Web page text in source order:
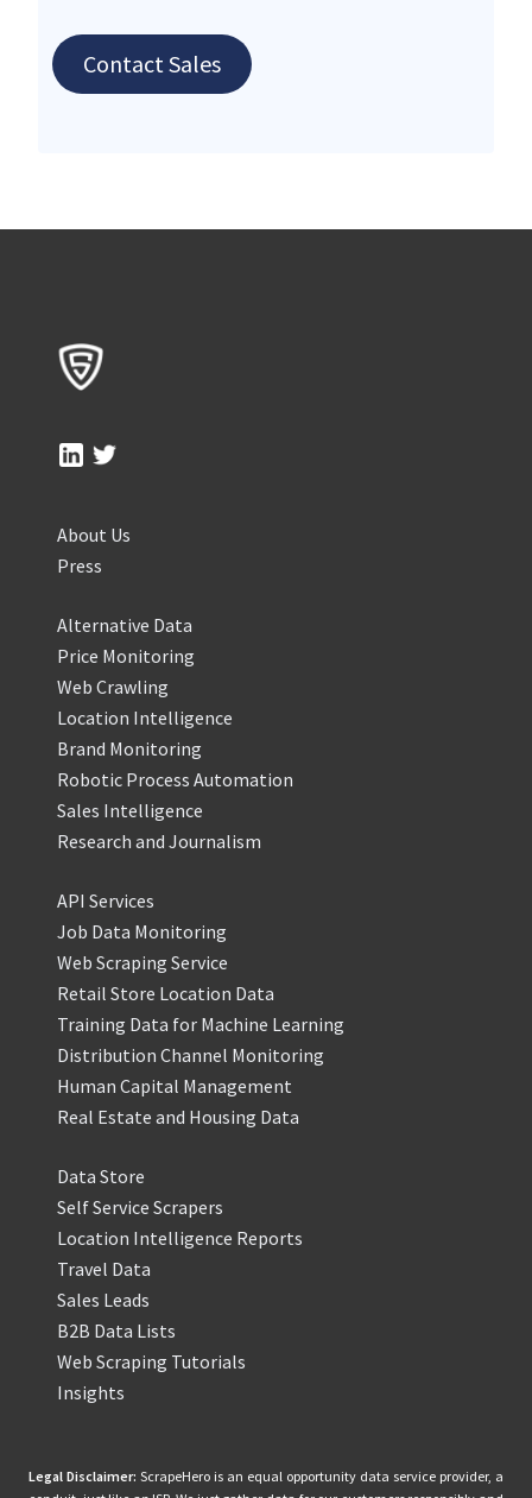
Contact Sales
About Us
Press
Alternative Data
Price Monitoring
Web Crawling
Location Intelligence
Brand Monitoring
Robotic Process Automation
Sales Intelligence
Research and Journalism
API Services
Job Data Monitoring
Web Scraping Service
Retail Store Location Data
Training Data for Machine Learning
Distribution Channel Monitoring
Human Capital Management
Real Estate and Housing Data
Data Store
Self Service Scrapers
Location Intelligence Reports
Travel Data
Sales Leads
B2B Data Lists
Web Scraping Tutorials
Insights
Legal Disclaimer: ScrapeHero is an equal opportunity data service provider, a